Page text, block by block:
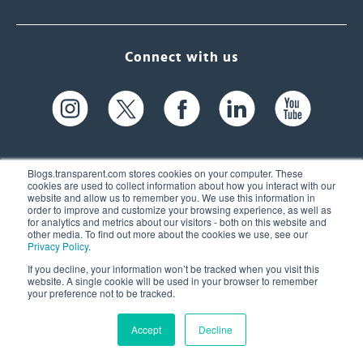
Blogs.transparent.com stores cookies on your computer. These
cookies are used to collect information about how you interact with our
website and allow us to remember you. We use this information in
order to improve and customize your browsing experience, as well as
for analytics and metrics about our visitors - both on this website and
other media. To find out more about the cookies we use, see our
Privacy Policy.
If you decline, your information won’t be tracked when you visit this
website. A single cookie will be used in your browser to remember
your preference not to be tracked.
Accept Decline
Connect with us
61 Spit Brook Rd, Suite 104,
Nashua, NH 03060 USA
(603) 262-6300
© 2026 Transparent Language, Inc. All Rights Reserved.